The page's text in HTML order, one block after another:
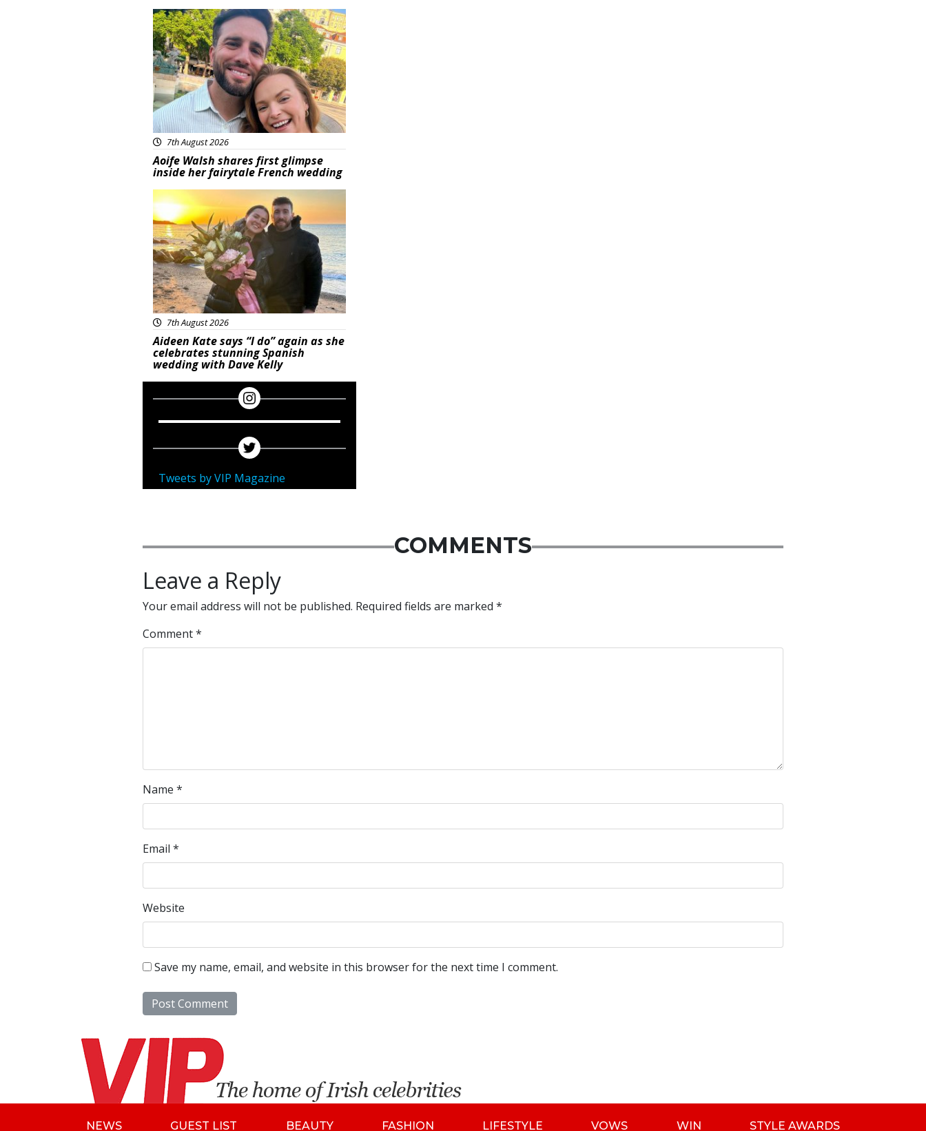
Featured
7th August 2026
Aoife Walsh shares first glimpse
inside her fairytale French wedding
Featured
7th August 2026
Aideen Kate says “I do” again as she
celebrates stunning Spanish
wedding with Dave Kelly
Tweets by VIP Magazine
COMMENTS
Leave a Reply
Your email address will not be published. Required fields are marked *
Comment*
Name *
Email *
Website
Save my name, email, and website in this browser for the next time I comment.
NEWS GUEST LIST BEAUTY FASHION LIFESTYLE VOWS WIN STYLE AWARDS